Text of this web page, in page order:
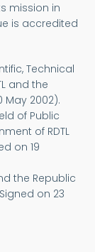
mission in
is accredited
Technical
and the
May 2002).
of Public
of RDTL
on 19
the Republic
on 23